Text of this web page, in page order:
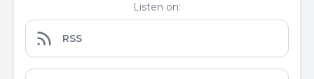
Listen on:
RSS